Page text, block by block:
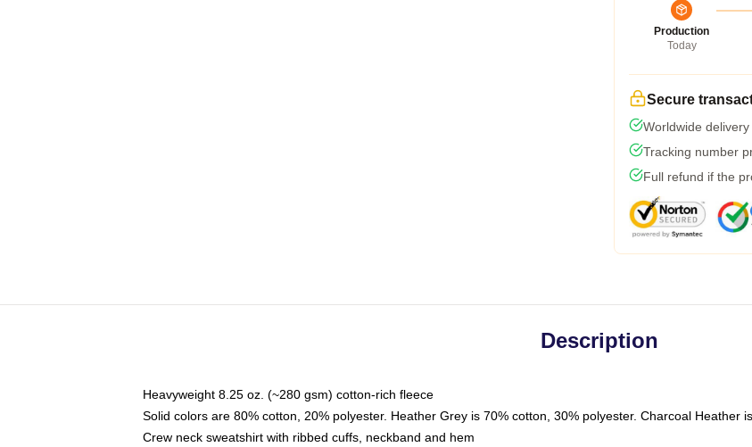
Production
Today
Secure
Worldwide
Tracking number
Full refund if the
Description
Heavyweight 8.25 oz. (~280 gsm) cotton-rich fleece
Solid colors are 80% cotton, 20% polyester. Heather Grey is 70% cotton, 30% polyester. Charcoal Heather
Crew neck sweatshirt with ribbed cuffs, neckband and hem